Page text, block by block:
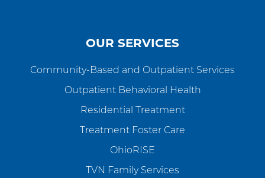
OUR SERVICES
Community-Based and Outpatient Services
Outpatient Behavioral Health
Residential Treatment
Treatment Foster Care
OhioRISE
TVN Family Services